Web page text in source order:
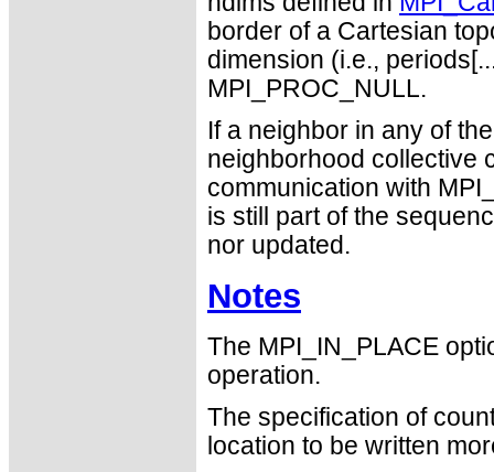
border of a Cartesian
dimension (i.e.,
MPI_PROC_NULL.
If a neighbor in any of
neighborhood collective
communication with
is still part of the
nor updated.
Notes
The MPI_IN_PLACE
operation.
The specification of
location to be written